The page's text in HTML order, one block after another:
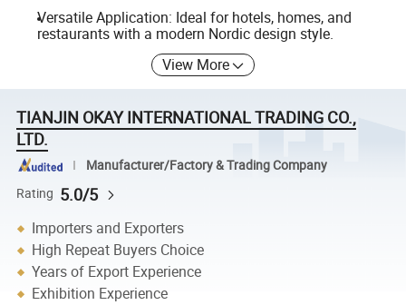
Versatile Application: Ideal for hotels, homes, and
restaurants with a modern Nordic design style.
View More
TIANJIN OKAY INTERNATIONAL TRADING CO.,
LTD.
Manufacturer/Factory & Trading Company
Rating 5.0/5
Importers and Exporters
High Repeat Buyers Choice
Years of Export Experience
Exhibition Experience